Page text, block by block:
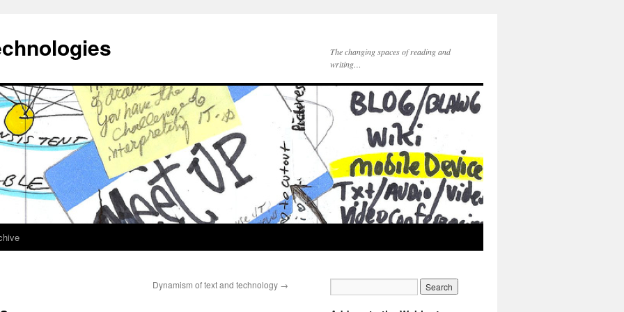
The changing spaces of reading and
writing…
Dynamism of text and technology →